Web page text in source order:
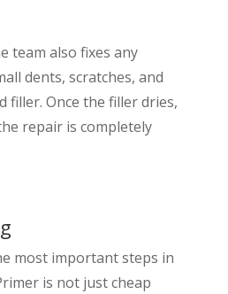
team also fixes any
dents, scratches, and
filler. Once the filler dries,
repair is completely
most important steps in
is not just cheap